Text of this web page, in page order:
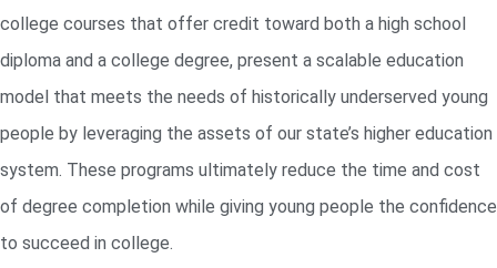
college courses that offer credit toward both a high school
diploma and a college degree, present a scalable education
model that meets the needs of historically underserved young
people by leveraging the assets of our state’s higher education
system. These programs ultimately reduce the time and cost
of degree completion while giving young people the confidence
to succeed in college.